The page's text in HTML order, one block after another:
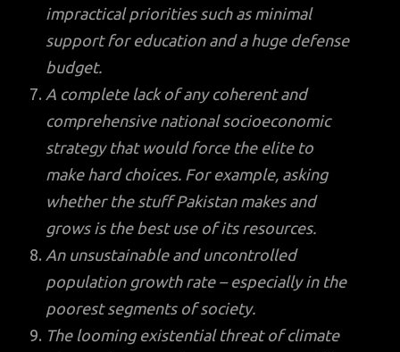
impractical priorities such as minimal
support for education and a huge defense
budget.
A complete lack of any coherent and
comprehensive national socioeconomic
strategy that would force the elite to
make hard choices. For example, asking
whether the stuff Pakistan makes and
grows is the best use of its resources.
An unsustainable and uncontrolled
population growth rate – especially in the
poorest segments of society.
The looming existential threat of climate